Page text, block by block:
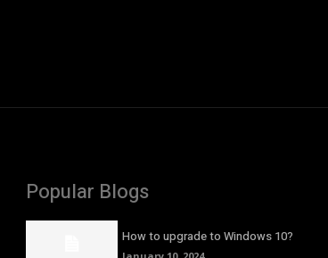
Popular Blogs
How to upgrade to Windows 10?